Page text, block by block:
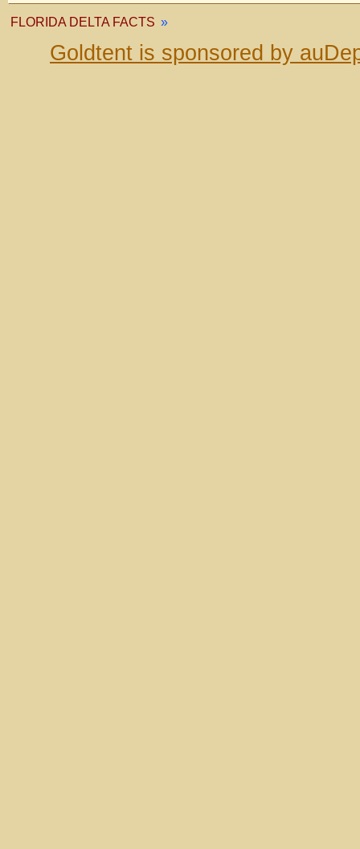
FLORIDA DELTA FACTS »
Goldtent is sponsored by